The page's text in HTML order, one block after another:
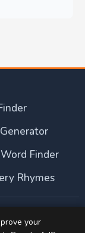
Finder
Rhymes
your